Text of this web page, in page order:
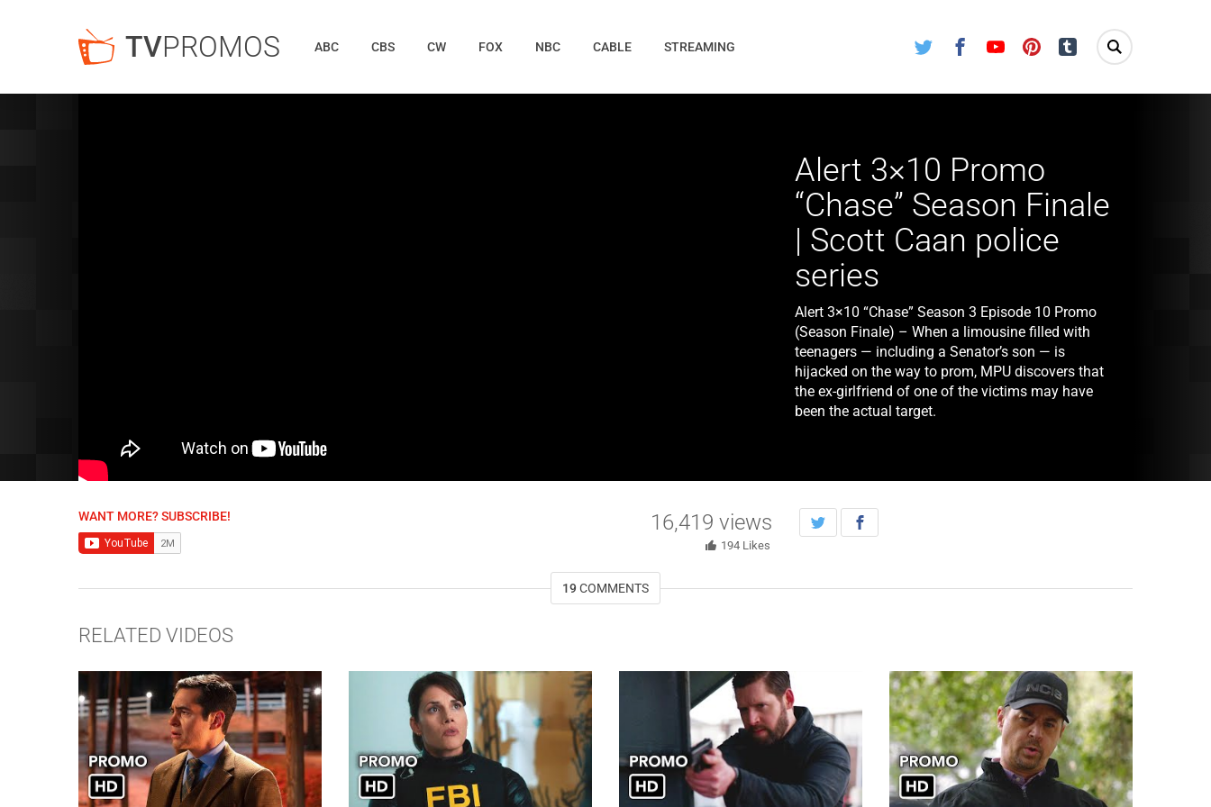
TVPROMOS Twitter FacebookYoutube Pinterest Tumblr
ABC CBS CW FOX NBC CABLE STREAMING
Alert 3×10 Promo
“Chase” Season Finale
| Scott Caan police
series
Alert 3×10 “Chase” Season 3 Episode 10 Promo
(Season Finale) – When a limousine filled with
teenagers — including a Senator’s son — is
hijacked on the way to prom, MPU discovers that
the ex-girlfriend of one of the victims may have
been the actual target.
WANT MORE? SUBSCRIBE! 16,419 views
194 Likes
19COMMENTS
RELATED VIDEOS